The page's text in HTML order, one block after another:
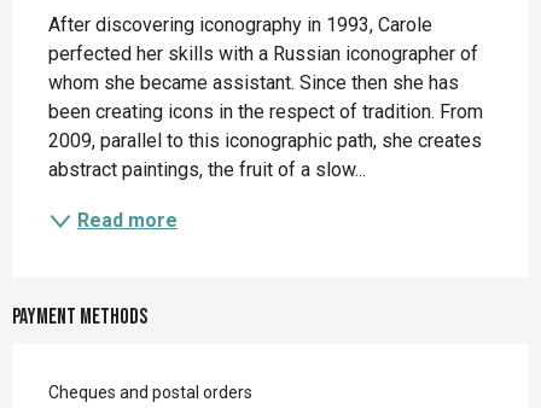
After discovering iconography in 1993, Carole
perfected her skills with a Russian iconographer of
whom she became assistant. Since then she has
been creating icons in the respect of tradition. From
2009, parallel to this iconographic path, she creates
abstract paintings, the fruit of a slow...
Read more
Payment methods
Cheques and postal orders